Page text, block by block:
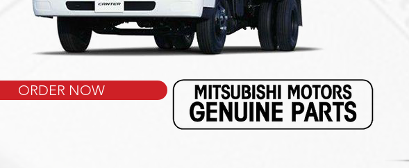
ORDER NOW